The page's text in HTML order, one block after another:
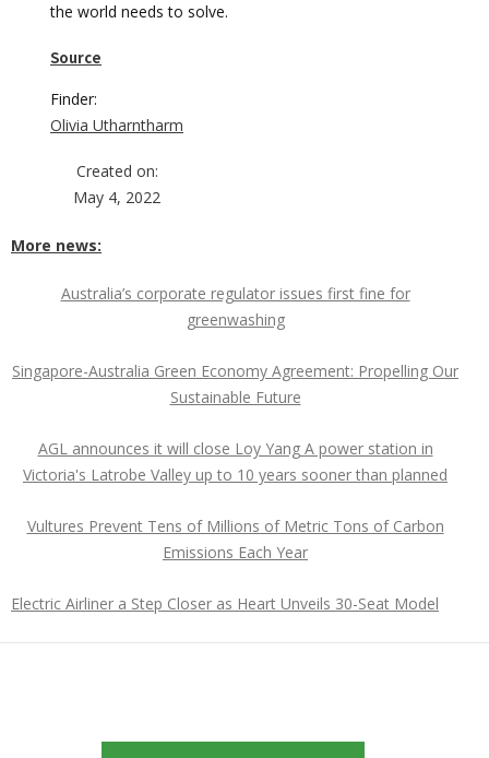
the world needs to solve.
Source
Finder:
Olivia Utharntharm
Created on:
May 4, 2022
More news:
Australia’s corporate regulator issues first fine for
greenwashing
Singapore-Australia Green Economy Agreement: Propelling Our
Sustainable Future
AGL announces it will close Loy Yang A power station in
Victoria's Latrobe Valley up to 10 years sooner than planned
Vultures Prevent Tens of Millions of Metric Tons of Carbon
Emissions Each Year
Electric Airliner a Step Closer as Heart Unveils 30-Seat Model